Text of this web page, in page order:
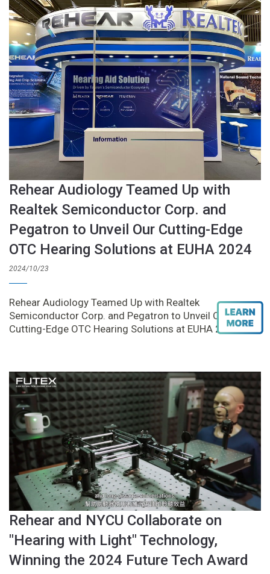
Rehear Audiology Teamed Up with
Realtek Semiconductor Corp. and
Pegatron to Unveil Our Cutting-Edge
OTC Hearing Solutions at EUHA 2024
2024/10/23
Rehear Audiology Teamed Up with Realtek
Semiconductor Corp. and Pegatron to Unveil Our
Cutting-Edge OTC Hearing Solutions at EUHA 2024
Rehear and NYCU Collaborate on
"Hearing with Light" Technology,
Winning the 2024 Future Tech Award